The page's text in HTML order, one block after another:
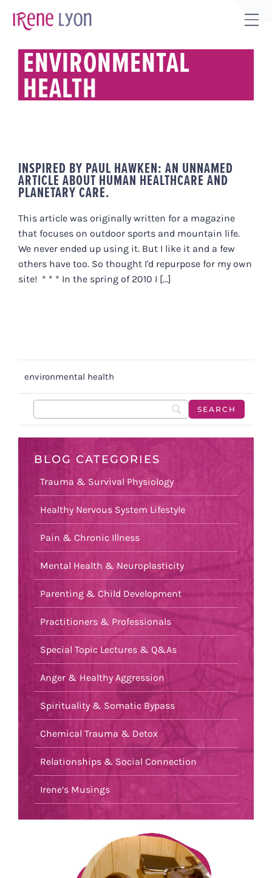
ENVIRONMENTAL
HEALTH
INSPIRED BY PAUL HAWKEN: AN UNNAMED
ARTICLE ABOUT HUMAN HEALTHCARE AND
PLANETARY CARE.
This article was originally written for a magazine
that focuses on outdoor sports and mountain life.
We never ended up using it. But I like it and a few
others have too. So thought I'd repurpose for my own
site! * * * In the spring of 2010 I [...]
environmental health
BLOG CATEGORIES
Trauma & Survival Physiology
Healthy Nervous System Lifestyle
Pain & Chronic Illness
Mental Health & Neuroplasticity
Parenting & Child Development
Practitioners & Professionals
Special Topic Lectures & Q&As
Anger & Healthy Aggression
Spirituality & Somatic Bypass
Chemical Trauma & Detox
Relationships & Social Connection
Irene’s Musings